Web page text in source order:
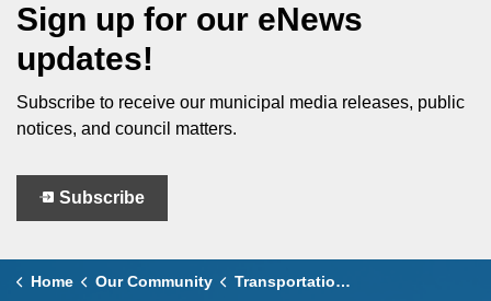
Sign up for our eNews
updates!
Subscribe to receive our municipal media releases, public
notices, and council matters.
Subscribe
Home Our Community
Transportation and Roads